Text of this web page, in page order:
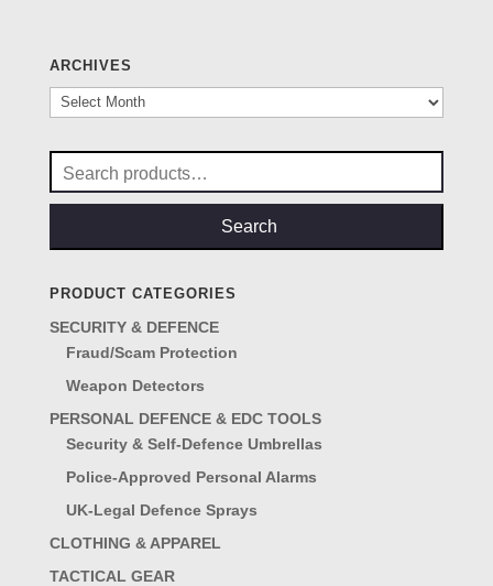
ARCHIVES
Archives
for:
Search
PRODUCT CATEGORIES
SECURITY & DEFENCE
Fraud/Scam Protection
Weapon Detectors
PERSONAL DEFENCE & EDC TOOLS
Security & Self-Defence Umbrellas
Police-Approved Personal Alarms
UK-Legal Defence Sprays
CLOTHING & APPAREL
TACTICAL GEAR